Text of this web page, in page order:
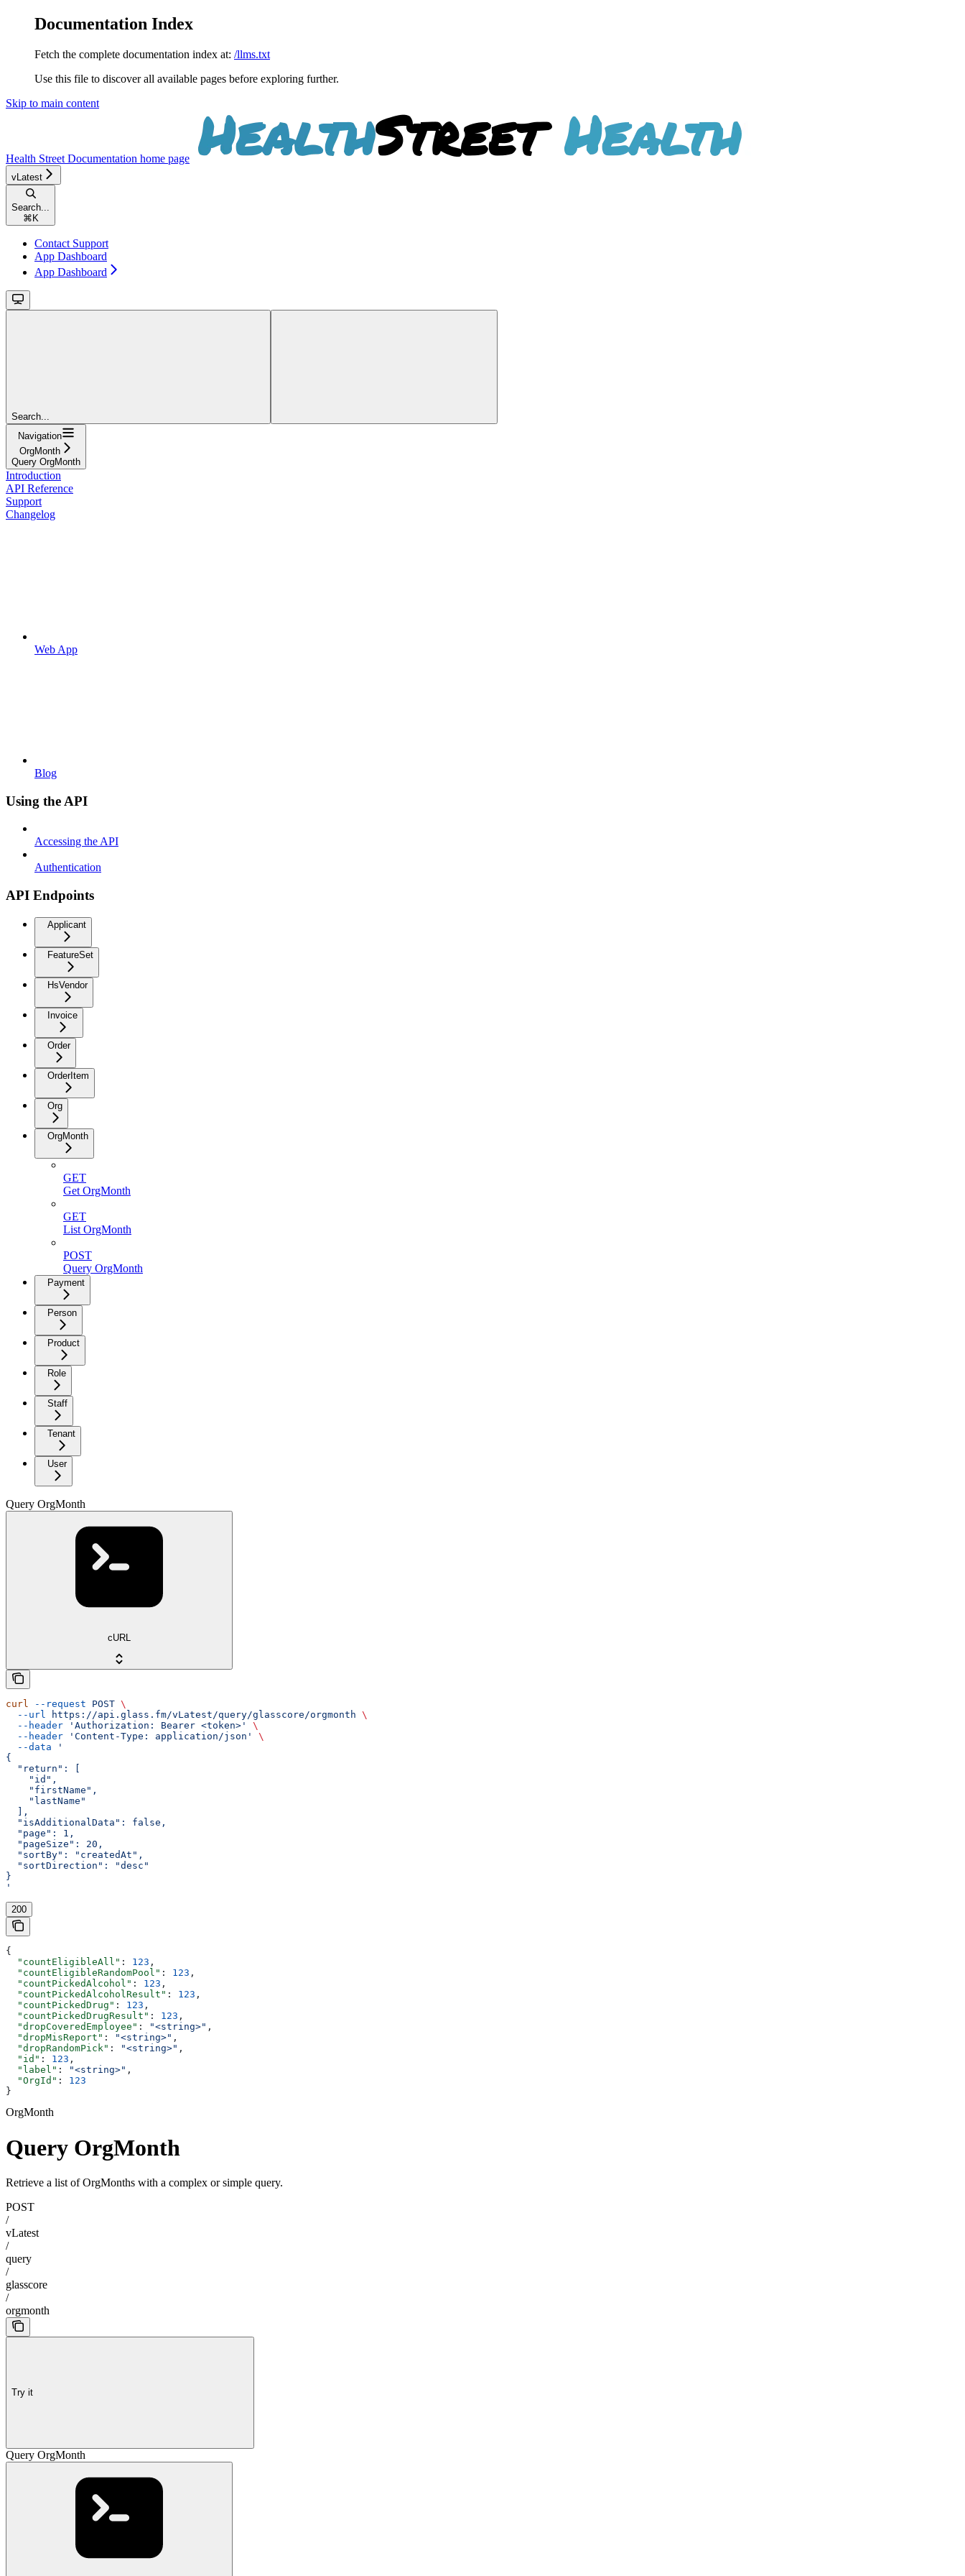
Documentation Index
Fetch the complete documentation index at: /llms.txt
Use this file to discover all available pages before exploring further.
Skip to main content
Health Street Documentation home page
vLatest
Search...
⌘ K
Contact Support
App Dashboard
App Dashboard
Search...
Navigation
OrgMonth
Query OrgMonth
Introduction
API Reference
Support
Changelog
Web App
Blog
Using the API
Accessing the API
Authentication
API Endpoints
Applicant
FeatureSet
HsVendor
Invoice
Order
OrderItem
Org
OrgMonth
GET
Get OrgMonth
GET
List OrgMonth
POST
Query OrgMonth
Payment
Person
Product
Role
Staff
Tenant
User
Query OrgMonth
cURL
curl --request POST \
  --url
https://api.glass.fm/vLatest/query/glasscore/orgmonth \
  --header
'Authorization: Bearer <token>'
\
  --header
'Content-Type: application/json'
\
  --data
'
{
  "return": [
    "id",
    "firstName",
    "lastName"
  ],
  "isAdditionalData": false,
  "page": 1,
  "pageSize": 20,
  "sortBy": "createdAt",
  "sortDirection": "desc"
}
'
200
{
  "countEligibleAll"
: 123 ,
  "countEligibleRandomPool"
: 123 ,
  "countPickedAlcohol"
: 123 ,
  "countPickedAlcoholResult"
: 123 ,
  "countPickedDrug"
: 123 ,
  "countPickedDrugResult"
: 123 ,
  "dropCoveredEmployee"
: "<string>" ,
  "dropMisReport"
: "<string>" ,
  "dropRandomPick"
: "<string>" ,
  "id"
: 123 ,
  "label"
: "<string>" ,
  "OrgId"
: 123
}
OrgMonth
Query OrgMonth
Retrieve a list of OrgMonths with a complex or simple query.
POST
/
vLatest
/
query
/
glasscore
/
orgmonth
Try it
Query OrgMonth